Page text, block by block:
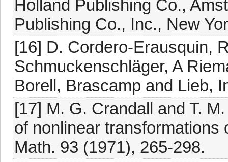
Holland Publishing Co.,
Publishing Co., Inc., New
[16] D. Cordero-Erausquin,
Schmuckenschläger, A
Borell, Brascamp and Lieb,
[17] M. G. Crandall and T.
of nonlinear transformations
Math. 93 (1971), 265-298.